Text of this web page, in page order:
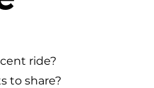
ride?
to share?